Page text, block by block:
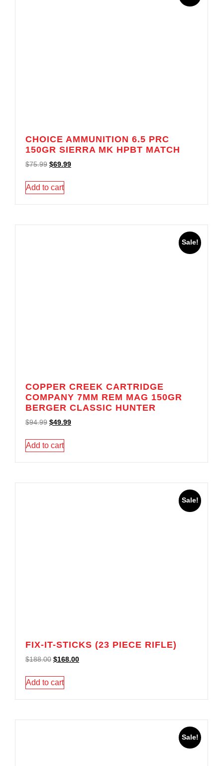
CHOICE AMMUNITION 6.5 PRC
150GR SIERRA MK HPBT MATCH
$75.99 $69.99
Add to cart
Sale!
COPPER CREEK CARTRIDGE
COMPANY 7MM REM MAG 150GR
BERGER CLASSIC HUNTER
$94.99 $49.99
Add to cart
Sale!
FIX-IT-STICKS (23 PIECE RIFLE)
$188.00 $168.00
Add to cart
Sale!